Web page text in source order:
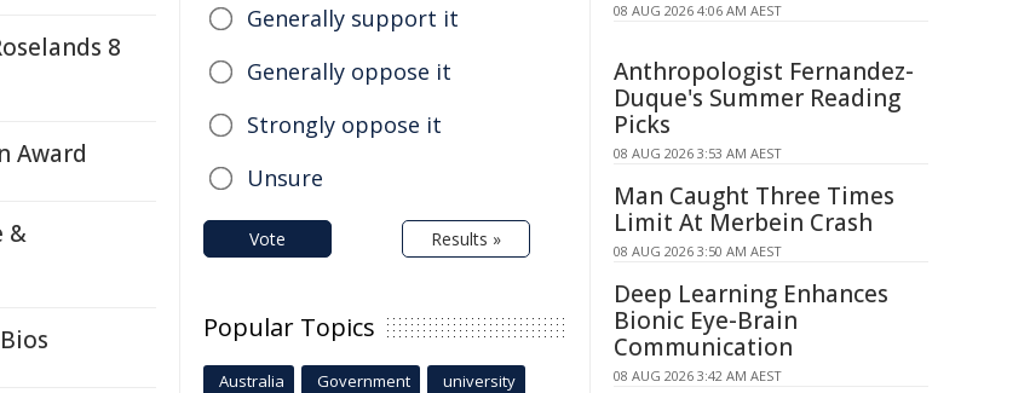
8
Award
&
Generally support it
Generally oppose it
Strongly oppose it
Unsure
Vote Results »
Popular Topics
Australia Government university
08 AUG 2026 4:06 AM AEST
Anthropologist Fernandez-
Duque's Summer Reading
Picks
08 AUG 2026 3:53 AM AEST
Man Caught Three Times
Limit At Merbein Crash
08 AUG 2026 3:50 AM AEST
Deep Learning Enhances
Bionic Eye-Brain
Communication
08 AUG 2026 3:42 AM AEST